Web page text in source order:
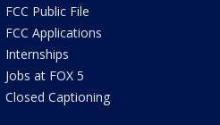
FCC Public File
FCC Applications
Internships
Jobs at FOX 5
Closed Captioning